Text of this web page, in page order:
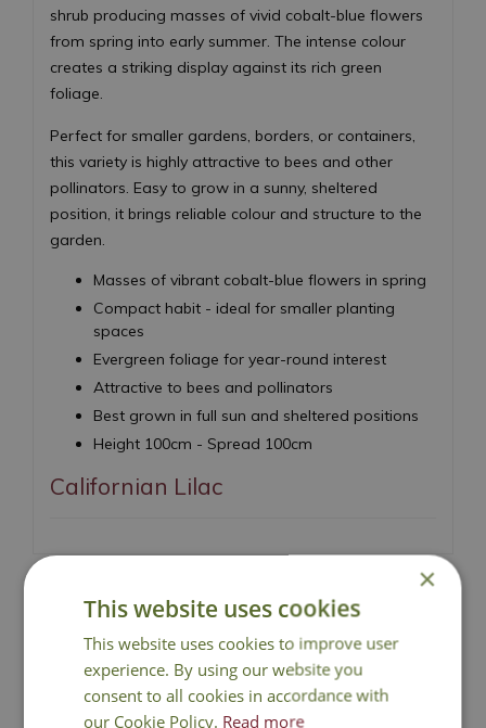
shrub producing masses of vivid cobalt-blue flowers
from spring into early summer. The intense colour
creates a striking display against its rich green
foliage.
Perfect for smaller gardens, borders, or containers,
this variety is highly attractive to bees and other
pollinators. Easy to grow in a sunny, sheltered
position, it brings reliable colour and structure to the
garden.
Masses of vibrant cobalt-blue flowers in spring
Compact habit - ideal for smaller planting
spaces
Evergreen foliage for year-round interest
Attractive to bees and pollinators
Best grown in full sun and sheltered positions
Height 100cm - Spread 100cm
Californian Lilac
National Delivery
Click & Collect
×
This website uses cookies
This website uses cookies to improve user
experience. By using our website you
consent to all cookies in accordance with
our Cookie Policy. Read more